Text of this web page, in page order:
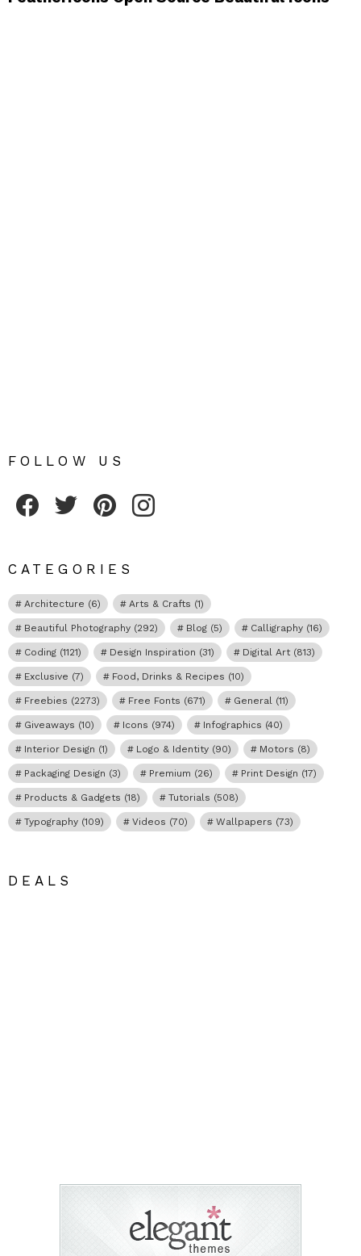
FOLLOW US
CATEGORIES
Architecture (6) Arts & Crafts (1)
Beautiful Photography (292) Blog (5) Calligraphy (16)
Coding (1121) Design Inspiration (31) Digital Art (813)
Exclusive (7) Food, Drinks & Recipes (10)
Freebies (2273) Free Fonts (671) General (11)
Giveaways (10) Icons (974) Infographics (40)
Interior Design (1) Logo & Identity (90) Motors (8)
Packaging Design (3) Premium (26) Print Design (17)
Products & Gadgets (18) Tutorials (508)
Typography (109) Videos (70) Wallpapers (73)
DEALS